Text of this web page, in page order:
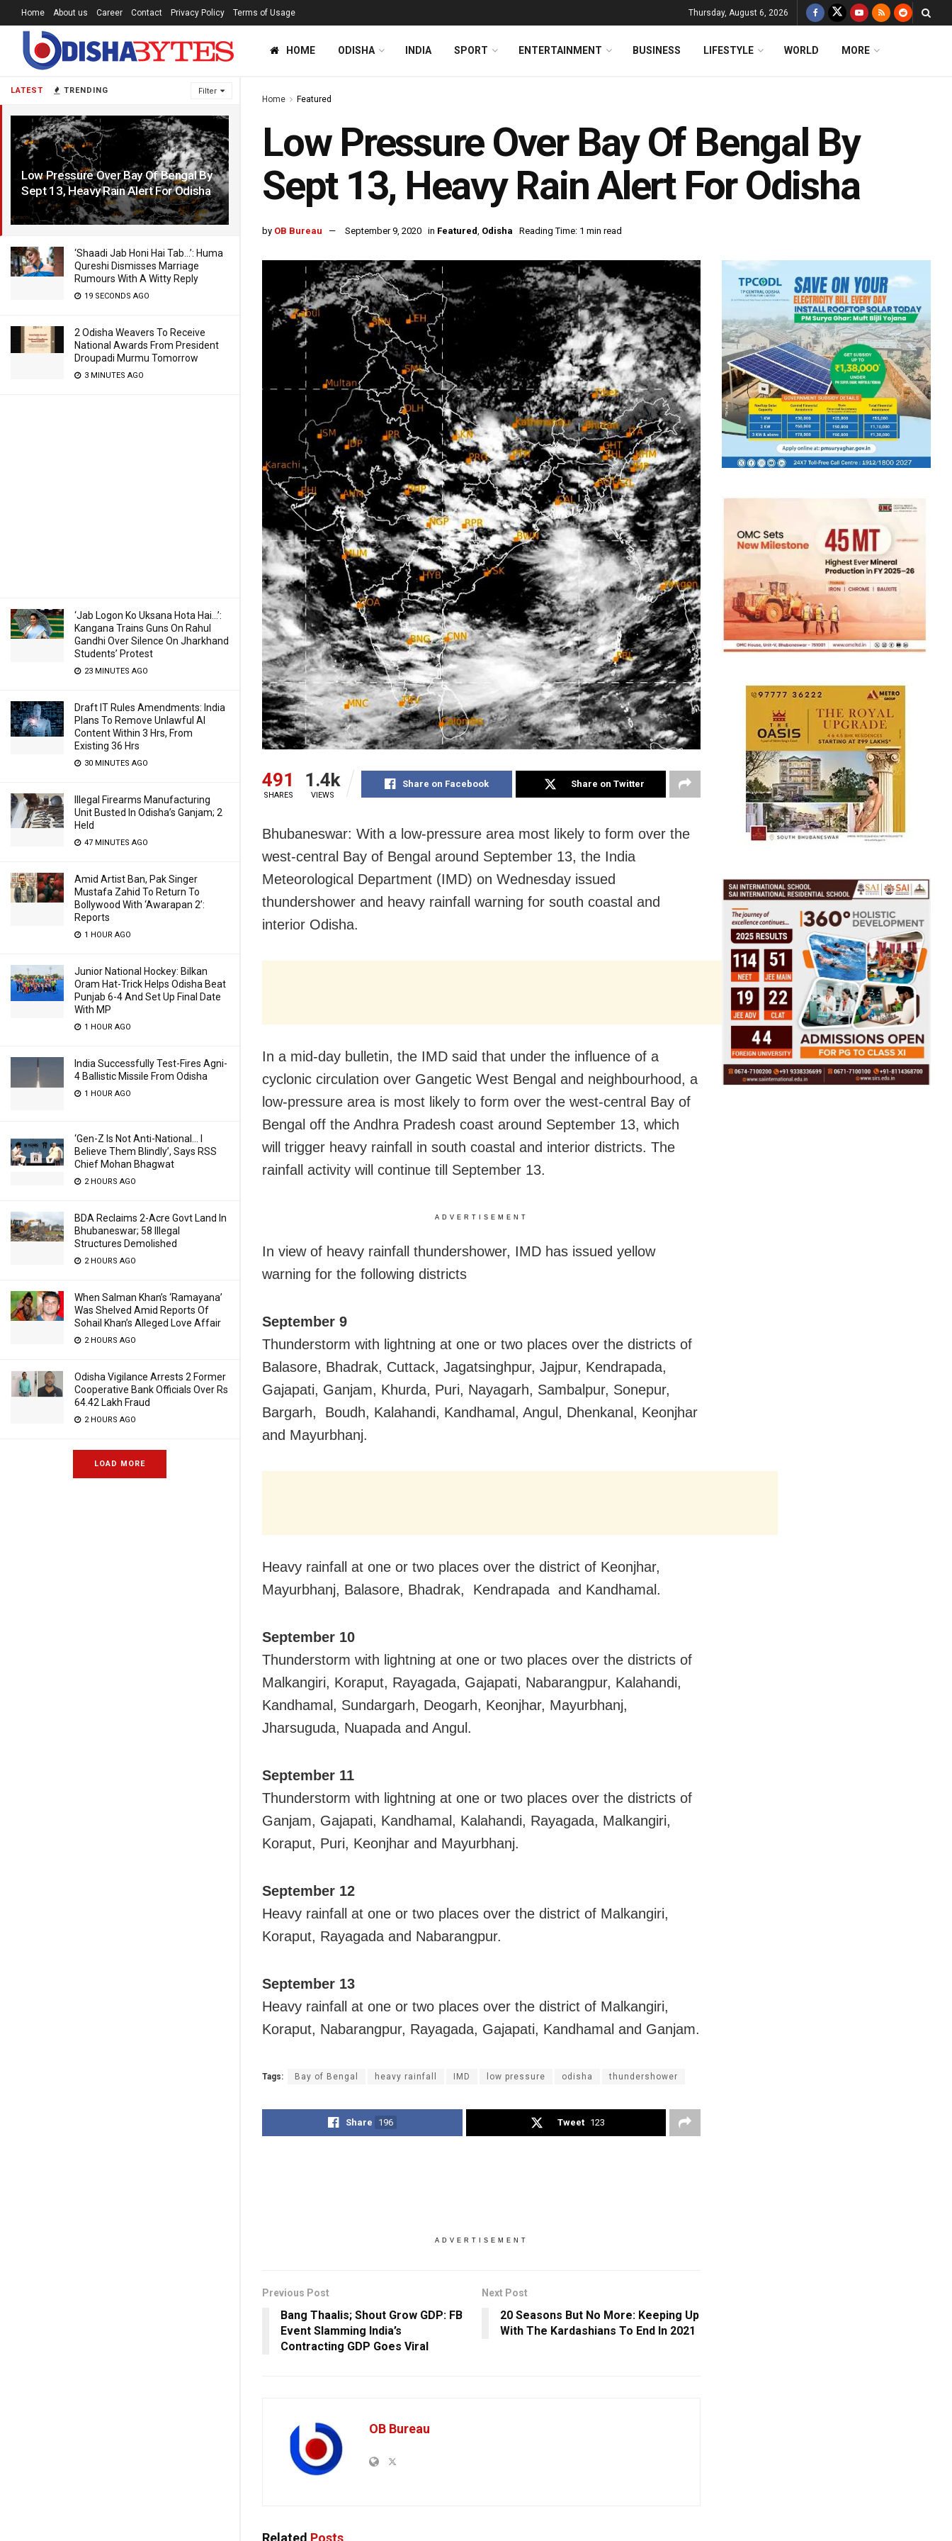
LATEST TRENDING Filter
Low Pressure Over Bay Of Bengal By
Sept 13, Heavy Rain Alert For Odisha
6 YEARS AGO
‘Shaadi Jab Honi Hai Tab…’: Huma
Qureshi Dismisses Marriage
Rumours With A Witty Reply
19 SECONDS AGO
2 Odisha Weavers To Receive
National Awards From President
Droupadi Murmu Tomorrow
3 MINUTES AGO
‘Jab Logon Ko Uksana Hota Hai…’:
Kangana Trains Guns On Rahul
Gandhi Over Silence On Jharkhand
Students’ Protest
23 MINUTES AGO
Draft IT Rules Amendments: India
Plans To Remove Unlawful AI
Content Within 3 Hrs, From
Existing 36 Hrs
30 MINUTES AGO
Illegal Firearms Manufacturing
Unit Busted In Odisha’s Ganjam; 2
Held
47 MINUTES AGO
Amid Artist Ban, Pak Singer
Mustafa Zahid To Return To
Bollywood With ‘Awarapan 2’:
Reports
1 HOUR AGO
Junior National Hockey: Bilkan
Oram Hat-Trick Helps Odisha Beat
Punjab 6-4 And Set Up Final Date
With MP
1 HOUR AGO
India Successfully Test-Fires Agni-
4 Ballistic Missile From Odisha
1 HOUR AGO
‘Gen-Z Is Not Anti-National… I
Believe Them Blindly’, Says RSS
Chief Mohan Bhagwat
2 HOURS AGO
BDA Reclaims 2-Acre Govt Land In
Bhubaneswar; 58 Illegal
Structures Demolished
2 HOURS AGO
When Salman Khan’s ‘Ramayana’
Was Shelved Amid Reports Of
Sohail Khan’s Alleged Love Affair
2 HOURS AGO
Odisha Vigilance Arrests 2 Former
Cooperative Bank Officials Over Rs
64.42 Lakh Fraud
2 HOURS AGO
LOAD MORE
Home About us Career Contact Privacy Policy Terms of Usage Thursday, August 6, 2026
HOME ODISHA INDIA SPORT ENTERTAINMENT BUSINESS LIFESTYLE WORLD MORE
Home Featured
Low Pressure Over Bay Of Bengal By
Sept 13, Heavy Rain Alert For Odisha
by OB Bureau September 9, 2020 in Featured, Odisha Reading Time: 1 min read
491
SHARES
1.4k
VIEWS
Share on Facebook Share on Twitter
Bhubaneswar: With a low-pressure area most likely to form over the
west-central Bay of Bengal around September 13, the India
Meteorological Department (IMD) on Wednesday issued
thundershower and heavy rainfall warning for south coastal and
interior Odisha.
In a mid-day bulletin, the IMD said that under the influence of a
cyclonic circulation over Gangetic West Bengal and neighbourhood, a
low-pressure area is most likely to form over the west-central Bay of
Bengal off the Andhra Pradesh coast around September 13, which
will trigger heavy rainfall in south coastal and interior districts. The
rainfall activity will continue till September 13.
ADVERTISEMENT
In view of heavy rainfall thundershower, IMD has issued yellow
warning for the following districts
September 9
Thunderstorm with lightning at one or two places over the districts of
Balasore, Bhadrak, Cuttack, Jagatsinghpur, Jajpur, Kendrapada,
Gajapati, Ganjam, Khurda, Puri, Nayagarh, Sambalpur, Sonepur,
Bargarh, Boudh, Kalahandi, Kandhamal, Angul, Dhenkanal, Keonjhar
and Mayurbhanj.
Heavy rainfall at one or two places over the district of Keonjhar,
Mayurbhanj, Balasore, Bhadrak, Kendrapada and Kandhamal.
September 10
Thunderstorm with lightning at one or two places over the districts of
Malkangiri, Koraput, Rayagada, Gajapati, Nabarangpur, Kalahandi,
Kandhamal, Sundargarh, Deogarh, Keonjhar, Mayurbhanj,
Jharsuguda, Nuapada and Angul.
September 11
Thunderstorm with lightning at one or two places over the districts of
Ganjam, Gajapati, Kandhamal, Kalahandi, Rayagada, Malkangiri,
Koraput, Puri, Keonjhar and Mayurbhanj.
September 12
Heavy rainfall at one or two places over the district of Malkangiri,
Koraput, Rayagada and Nabarangpur.
September 13
Heavy rainfall at one or two places over the district of Malkangiri,
Koraput, Nabarangpur, Rayagada, Gajapati, Kandhamal and Ganjam.
Tags: Bay of Bengal heavy rainfall IMD low pressure odisha thundershower
Share 196 Tweet 123
ADVERTISEMENT
Previous Post
Bang Thaalis; Shout Grow GDP: FB
Event Slamming India’s
Contracting GDP Goes Viral
Next Post
20 Seasons But No More: Keeping Up
With The Kardashians To End In 2021
OB Bureau
Related Posts